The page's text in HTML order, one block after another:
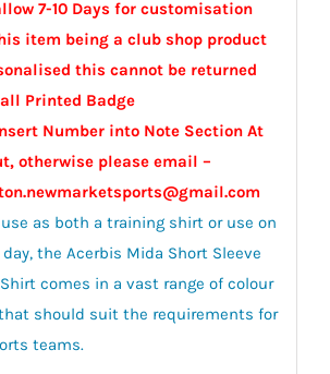
7-10 Days for customisation
item being a club shop product
this cannot be returned
Printed Badge
Number into Note Section At
otherwise please email –
as both a training shirt or use on
the Acerbis Mida Short Sleeve
comes in a vast range of colour
should suit the requirements for
teams.